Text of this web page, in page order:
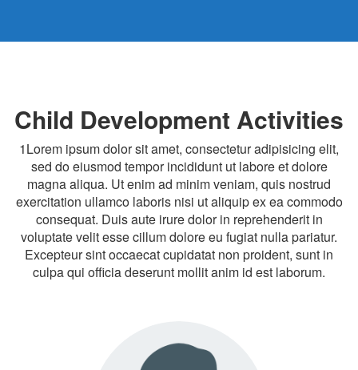
Child Development Activities
1Lorem ipsum dolor sit amet, consectetur adipisicing elit,
sed do eiusmod tempor incididunt ut labore et dolore
magna aliqua. Ut enim ad minim veniam, quis nostrud
exercitation ullamco laboris nisi ut aliquip ex ea commodo
consequat. Duis aute irure dolor in reprehenderit in
voluptate velit esse cillum dolore eu fugiat nulla pariatur.
Excepteur sint occaecat cupidatat non proident, sunt in
culpa qui officia deserunt mollit anim id est laborum.